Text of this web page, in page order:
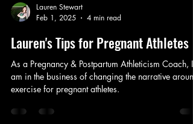
Lauren Stewart
Feb 1, 2025
4 min read
Lauren's Tips for Pregnant Athletes
As a Pregnancy & Postpartum Athleticism Coach, I